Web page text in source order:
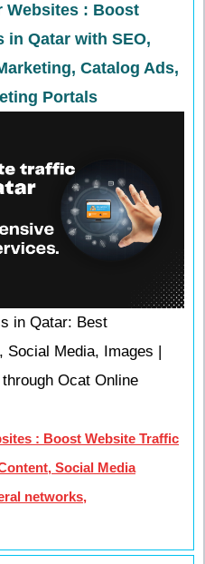
Websites : Boost
in Qatar with SEO,
Catalog Ads,
Portals
in Qatar: Best
Media, Images |
Ocat Online
: Boost Website Traffic
Social Media
networks,